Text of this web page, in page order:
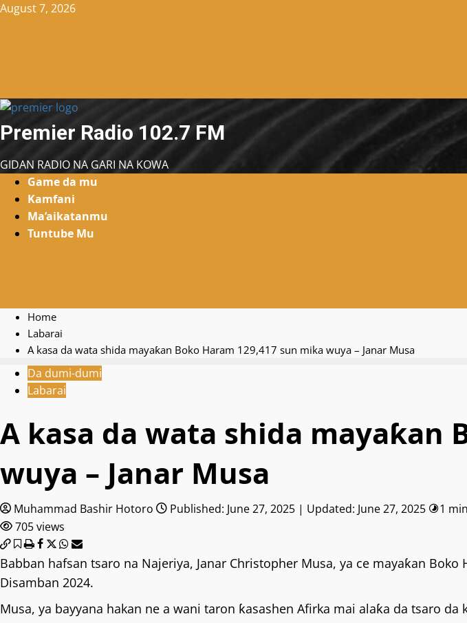
Skip
August 7, 2026
Premier Radio 102.7 FM
GIDAN RADIO NA GARI NA KOWA
Primary
Menu
Game da mu
Kamfani
Ma’aikatanmu
Tuntube Mu
Home
Labarai
A kasa da wata shida mayaƙan Boko Haram 129,417 sun mika wuya – Janar Musa
Da dumi-dumi
Labarai
A kasa da wata shida mayaƙan
wuya – Janar Musa
Muhammad Bashir Hotoro Published: June 27, 2025 | Updated: June 27, 2025
1
705 views
Babban hafsan tsaro na Najeriya, Janar Christopher Musa, ya ce mayaƙan
Disamban 2024.
Musa, ya bayyana hakan ne a wani taron ƙasashen Afirka mai alaƙa da tsaro